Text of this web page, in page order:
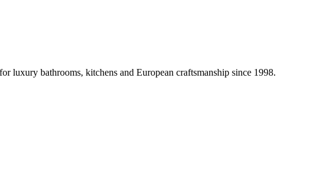
luxury bathrooms, kitchens and European craftsmanship since 1998.